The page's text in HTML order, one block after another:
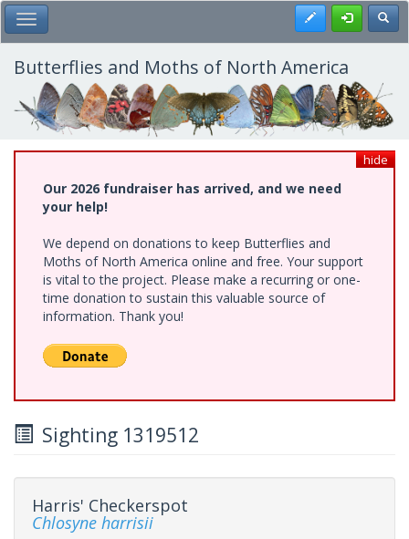
Skip
to
main
content
Toggle Main Menu Register
Butterflies and Moths of North America
hide
Our 2026 fundraiser has arrived, and we need
your help!
We depend on donations to keep Butterflies and
Moths of North America online and free. Your support
is vital to the project. Please make a recurring or one-
time donation to sustain this valuable source of
information. Thank you!
Sighting 1319512
Harris' Checkerspot
Chlosyne harrisii